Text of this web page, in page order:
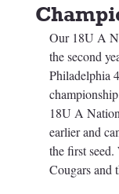
Our 18U A
the second
Philadelphia
18U A
earlier and
the first seed.
Cougars and